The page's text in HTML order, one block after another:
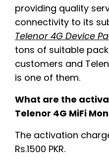
providing quality
connectivity to its
Telenor 4G Device
tons of suitable
customers and
is one of them.
What are the
Telenor 4G MiFi
The activation
Rs.1500 PKR.